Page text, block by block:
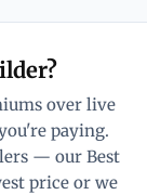
over live
paying.
— our Best
price or we